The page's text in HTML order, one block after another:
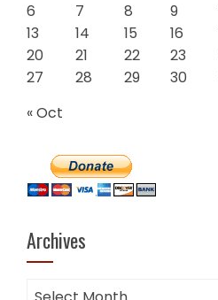
6
7 8 9
13
14 15 16
20
21 22 23
27
28 29 30
« Oct
Archives
Archives